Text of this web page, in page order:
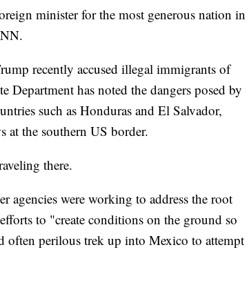
minister for the most generous nation in
recently accused illegal immigrants of
has noted the dangers posed by
such as Honduras and El Salvador,
at the southern US border.
there.
agencies were working to address the root
to "create conditions on the ground so
often perilous trek up into Mexico to attempt